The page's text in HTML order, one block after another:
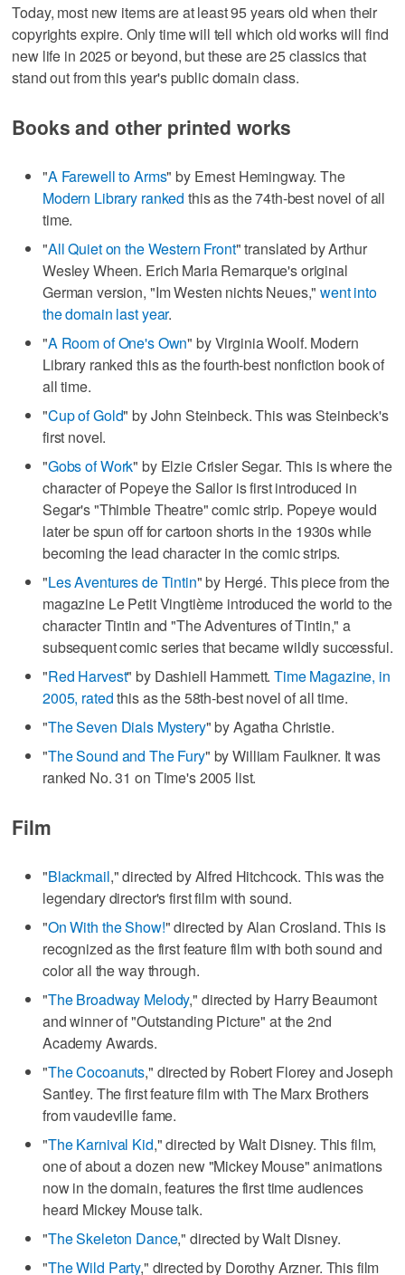
Today, most new items are at least 95 years old when their
copyrights expire. Only time will tell which old works will find
new life in 2025 or beyond, but these are 25 classics that
stand out from this year's public domain class.
Books and other printed works
"A Farewell to Arms" by Ernest Hemingway. The
Modern Library ranked this as the 74th-best novel of all
time.
"All Quiet on the Western Front" translated by Arthur
Wesley Wheen. Erich Maria Remarque's original
German version, "Im Westen nichts Neues,"went into
the domain last year.
"A Room of One's Own" by Virginia Woolf. Modern
Library ranked this as the fourth-best nonfiction book of
all time.
"Cup of Gold" by John Steinbeck. This was Steinbeck's
first novel.
"Gobs of Work" by Elzie Crisler Segar. This is where the
character of Popeye the Sailor is first introduced in
Segar's "Thimble Theatre" comic strip. Popeye would
later be spun off for cartoon shorts in the 1930s while
becoming the lead character in the comic strips.
"Les Aventures de Tintin" by Hergé. This piece from the
magazine Le Petit Vingtième introduced the world to the
character Tintin and "The Adventures of Tintin," a
subsequent comic series that became wildly successful.
"Red Harvest" by Dashiell Hammett.Time Magazine, in
2005, ratedthis as the 58th-best novel of all time.
"The Seven Dials Mystery" by Agatha Christie.
"The Sound and The Fury" by William Faulkner. It was
ranked No. 31 on Time's 2005 list.
Film
"Blackmail," directed by Alfred Hitchcock. This was the
legendary director's first film with sound.
"On With the Show!" directed by Alan Crosland. This is
recognized as the first feature film with both sound and
color all the way through.
"The Broadway Melody," directed by Harry Beaumont
and winner of "Outstanding Picture" at the 2nd
Academy Awards.
"The Cocoanuts," directed by Robert Florey and Joseph
Santley. The first feature film with The Marx Brothers
from vaudeville fame.
"The Karnival Kid," directed by Walt Disney. This film,
one of about a dozen new "Mickey Mouse" animations
now in the domain, features the first time audiences
heard Mickey Mouse talk.
"The Skeleton Dance," directed by Walt Disney.
"The Wild Party," directed by Dorothy Arzner. This film